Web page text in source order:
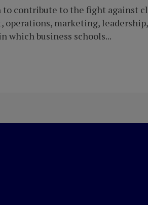
to contribute to the fight against
marketing,
which business schools...